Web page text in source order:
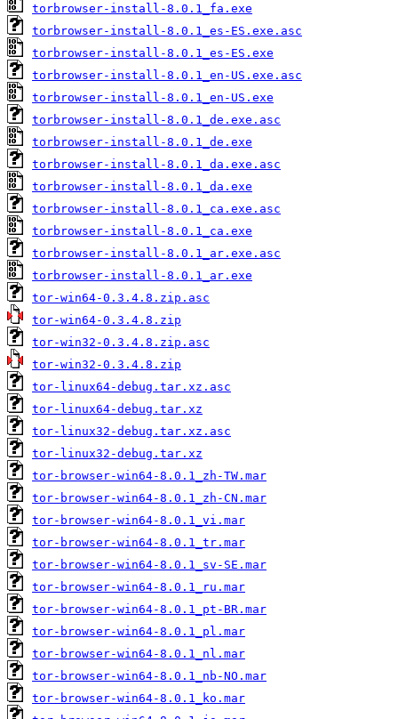
torbrowser-install-8.0.1_fa.exe
torbrowser-install-8.0.1_es-ES.exe.asc
torbrowser-install-8.0.1_es-ES.exe
torbrowser-install-8.0.1_en-US.exe.asc
torbrowser-install-8.0.1_en-US.exe
torbrowser-install-8.0.1_de.exe.asc
torbrowser-install-8.0.1_de.exe
torbrowser-install-8.0.1_da.exe.asc
torbrowser-install-8.0.1_da.exe
torbrowser-install-8.0.1_ca.exe.asc
torbrowser-install-8.0.1_ca.exe
torbrowser-install-8.0.1_ar.exe.asc
torbrowser-install-8.0.1_ar.exe
tor-win64-0.3.4.8.zip.asc
tor-win64-0.3.4.8.zip
tor-win32-0.3.4.8.zip.asc
tor-win32-0.3.4.8.zip
tor-linux64-debug.tar.xz.asc
tor-linux64-debug.tar.xz
tor-linux32-debug.tar.xz.asc
tor-linux32-debug.tar.xz
tor-browser-win64-8.0.1_zh-TW.mar
tor-browser-win64-8.0.1_zh-CN.mar
tor-browser-win64-8.0.1_vi.mar
tor-browser-win64-8.0.1_tr.mar
tor-browser-win64-8.0.1_sv-SE.mar
tor-browser-win64-8.0.1_ru.mar
tor-browser-win64-8.0.1_pt-BR.mar
tor-browser-win64-8.0.1_pl.mar
tor-browser-win64-8.0.1_nl.mar
tor-browser-win64-8.0.1_nb-NO.mar
tor-browser-win64-8.0.1_ko.mar